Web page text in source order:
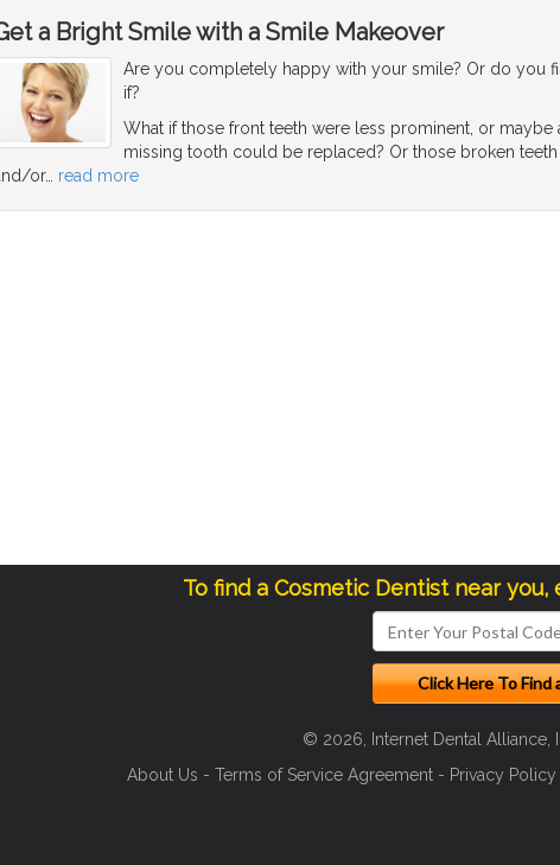
a Bright Smile with a Smile Makeover
Are you completely happy with your smile? Or do you
if?
What if those front teeth were less prominent, or maybe
missing tooth could be replaced? Or those broken
or… read more
To find a Cosmetic Dentist near
© 2026, Internet Dental Alliance,
About Us - Terms of Service Agreement - Privacy Policy